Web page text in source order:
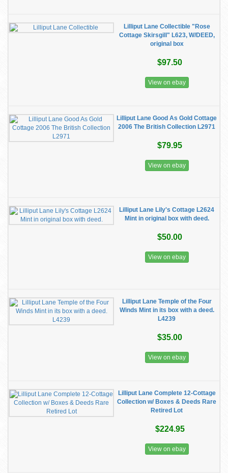
Lilliput Lane Collectible "Rose
Cottage Skirsgill" L623, W/DEED,
original box
$97.50
View on ebay
Lilliput Lane Good As Gold Cottage
2006 The British Collection L2971
$79.95
View on ebay
Lilliput Lane Lily's Cottage L2624
Mint in original box with deed.
$50.00
View on ebay
Lilliput Lane Temple of the Four
Winds Mint in its box with a deed.
L4239
$35.00
View on ebay
Lilliput Lane Complete 12-Cottage
Collection w/ Boxes & Deeds Rare
Retired Lot
$224.95
View on ebay